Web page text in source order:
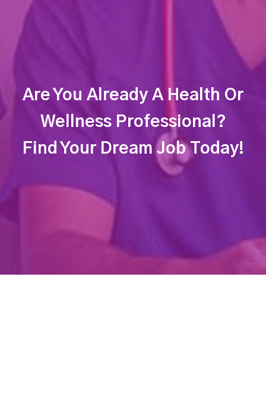
Are You Already A Health Or
Wellness Professional?
Find Your Dream Job Today!